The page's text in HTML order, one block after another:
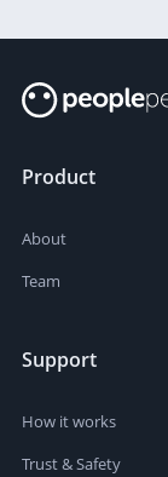
Product
About
Team
Support
How it works
Trust & Safety